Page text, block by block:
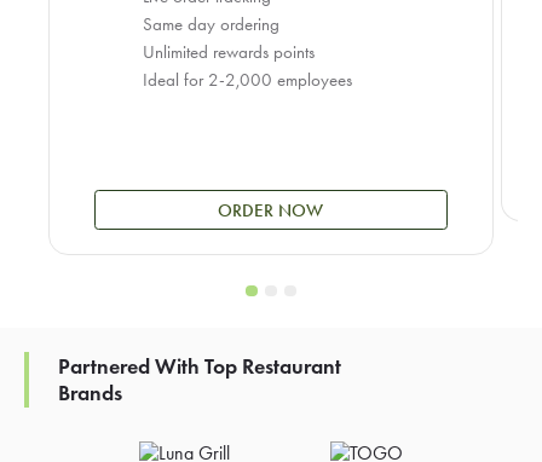
Same day ordering
Unlimited rewards points
Ideal for 2-2,000 employees
ORDER NOW
Partnered With Top Restaurant
Brands